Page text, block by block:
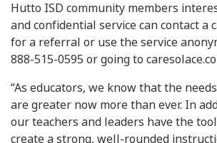
Hutto ISD community members
and confidential service can contact a
for a referral or use the service
888-515-0595 or going to
“As educators, we know that the
are greater now more than ever. In
our teachers and leaders have the
create a strong, well-rounded